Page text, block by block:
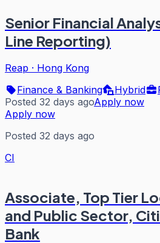
Senior Financial
Line Reporting)
Reap · Hong Kong
Finance & Banking
Hybrid
Posted 32 days agoApply now
Apply now
Posted 32 days ago
CI
Associate, Top Tier
and Public Sector,
Bank